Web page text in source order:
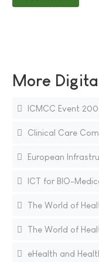
More
ICMCC Event
Clinical Care
European
ICT for BIO-
The World of
The World of
eHealth and